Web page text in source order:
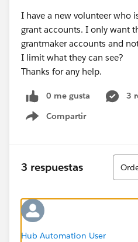
I have a new volunteer who
grant accounts. I only want
grantmaker accounts and
I limit what they can see?
Thanks for any help.
0 me gusta
3
Compartir
Show menu
3 respuestas
Hub Automation User